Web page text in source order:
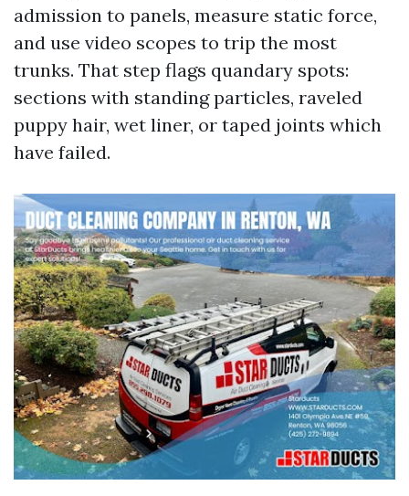
admission to panels, measure static force,
and use video scopes to trip the most
trunks. That step flags quandary spots:
sections with standing particles, raveled
puppy hair, wet liner, or taped joints which
have failed.